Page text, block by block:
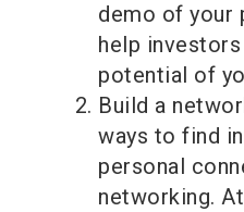
demo of your
help
potential of
Build a
ways to find
personal
networking.